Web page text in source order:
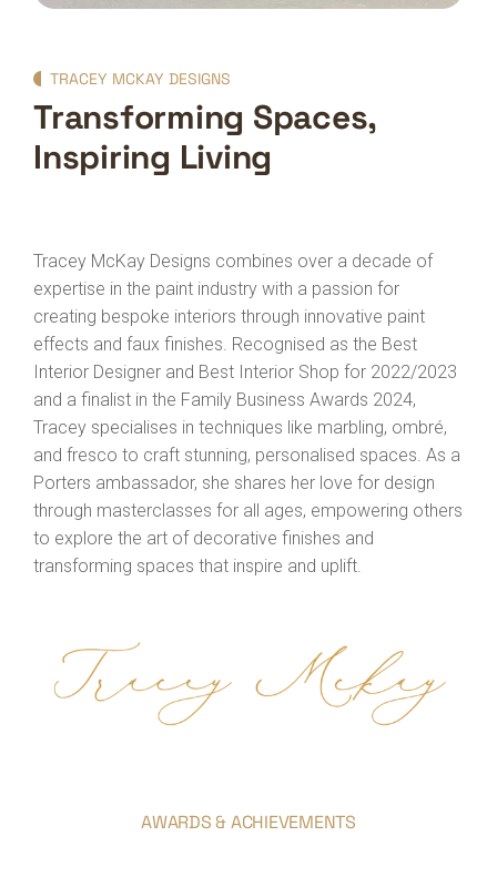
TRACEY MCKAY DESIGNS
Transforming Spaces,
Inspiring Living
Tracey McKay Designs combines over a decade of
expertise in the paint industry with a passion for
creating bespoke interiors through innovative paint
effects and faux finishes. Recognised as the Best
Interior Designer and Best Interior Shop for 2022/2023
and a finalist in the Family Business Awards 2024,
Tracey specialises in techniques like marbling, ombré,
and fresco to craft stunning, personalised spaces. As a
Porters ambassador, she shares her love for design
through masterclasses for all ages, empowering others
to explore the art of decorative finishes and
transforming spaces that inspire and uplift.
AWARDS & ACHIEVEMENTS